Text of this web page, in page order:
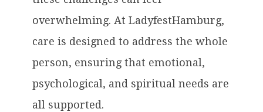
overwhelming. At LadyfestHamburg,
care is designed to address the whole
person, ensuring that emotional,
psychological, and spiritual needs are
all supported.